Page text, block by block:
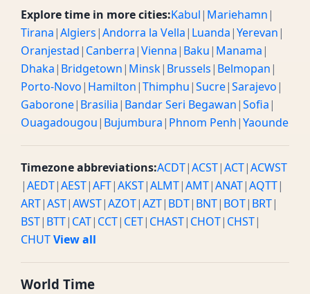
Explore time in more cities:Kabul| Mariehamn|
Tirana|Algiers|Andorra la Vella| Luanda|Yerevan|
Oranjestad| Canberra|Vienna| Baku| Manama|
Dhaka| Bridgetown| Minsk| Brussels| Belmopan|
Porto-Novo| Hamilton|Thimphu|Sucre|Sarajevo|
Gaborone| Brasilia| Bandar Seri Begawan|Sofia|
Ouagadougou| Bujumbura| Phnom Penh|Yaounde
Timezone abbreviations:ACDT|ACST|ACT|ACWST
|AEDT|AEST|AFT|AKST|ALMT|AMT|ANAT|AQTT|
ART|AST|AWST|AZOT|AZT| BDT| BNT| BOT| BRT|
BST| BTT| CAT| CCT| CET| CHAST| CHOT| CHST|
CHUTView all
World Time